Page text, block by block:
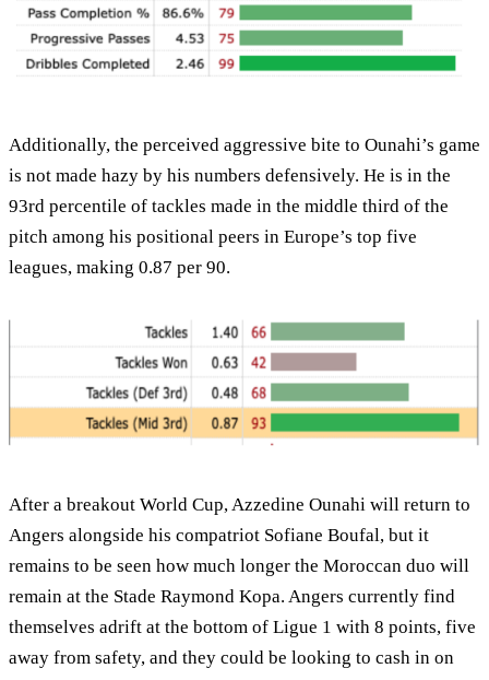
Additionally, the perceived aggressive bite to Ounahi’s game
is not made hazy by his numbers defensively. He is in the
93rd percentile of tackles made in the middle third of the
pitch among his positional peers in Europe’s top five
leagues, making 0.87 per 90.
After a breakout World Cup, Azzedine Ounahi will return to
Angers alongside his compatriot Sofiane Boufal, but it
remains to be seen how much longer the Moroccan duo will
remain at the Stade Raymond Kopa. Angers currently find
themselves adrift at the bottom of Ligue 1 with 8 points, five
away from safety, and they could be looking to cash in on